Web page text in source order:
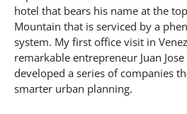
hotel that bears his name at the
Mountain that is serviced by a
system. My first office visit in
remarkable entrepreneur Juan
developed a series of companies
smarter urban planning.